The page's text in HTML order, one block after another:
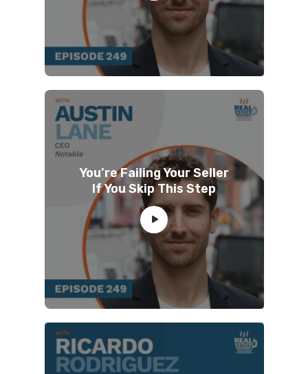
You’re Failing Your Seller
If You Skip This Step